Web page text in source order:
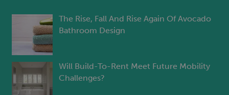
The Rise, Fall And Rise Again Of Avocado
Bathroom Design
Will Build-To-Rent Meet Future Mobility
Challenges?